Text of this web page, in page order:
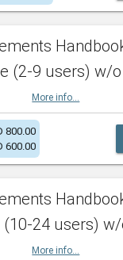
(2-9 users) w/o
More info...
800.00
600.00
(10-24 users)
More info...